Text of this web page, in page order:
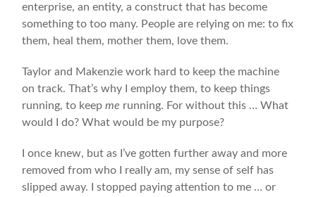
enterprise, an entity, a construct that has become
something to too many. People are relying on me: to fix
them, heal them, mother them, love them.
Taylor and Makenzie work hard to keep the machine
on track. That’s why I employ them, to keep things
running, to keepme running. For without this … What
would I do? What would be my purpose?
I once knew, but as I’ve gotten further away and more
removed from who I really am, my sense of self has
slipped away. I stopped paying attention to me … or